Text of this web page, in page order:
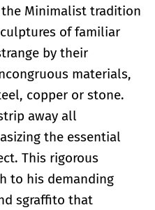
Minimalist tradition
of familiar
by their
materials,
copper or stone.
away all
the essential
This rigorous
to his demanding
sgraffito that